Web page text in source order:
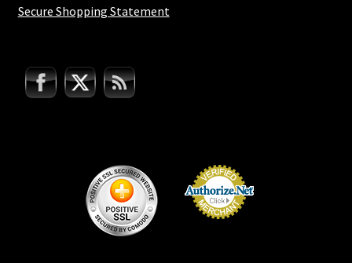
Secure Shopping Statement